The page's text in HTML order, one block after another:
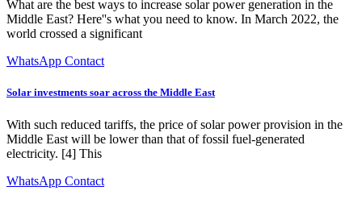
What are the best ways to increase solar power generation in the
Middle East? Here''s what you need to know. In March 2022, the
world crossed a significant
WhatsApp Contact
Solar investments soar across the Middle East
With such reduced tariffs, the price of solar power provision in the
Middle East will be lower than that of fossil fuel-generated
electricity. [4] This
WhatsApp Contact